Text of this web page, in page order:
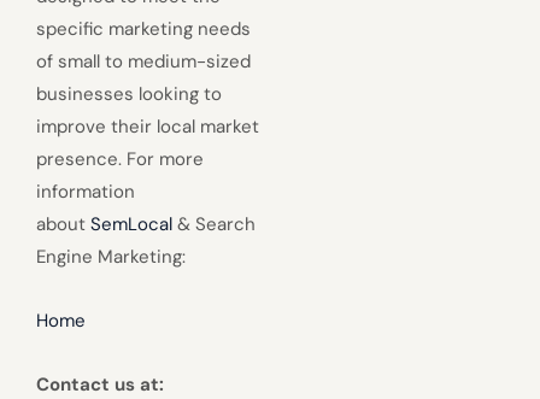
specific marketing needs
of small to medium-sized
businesses looking to
improve their local market
presence. For more
information
about SemLocal & Search
Engine Marketing:
Home
Contact us at: